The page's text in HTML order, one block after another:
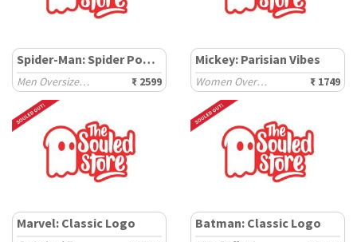
Spider-Man: Spider Power
Men Oversized Hoodies ₹ 2599
Mickey: Parisian Vibes
Women Oversized Sweatshirts ₹ 1749
Marvel: Classic Logo Batman: Classic Logo